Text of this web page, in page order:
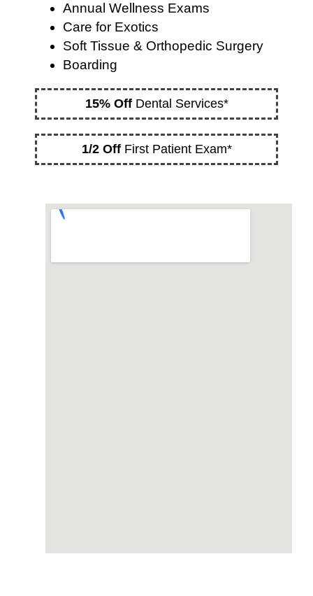
Annual Wellness Exams
Care for Exotics
Soft Tissue & Orthopedic Surgery
Boarding
15% OffDental Services*
1/2 OffFirst Patient Exam*